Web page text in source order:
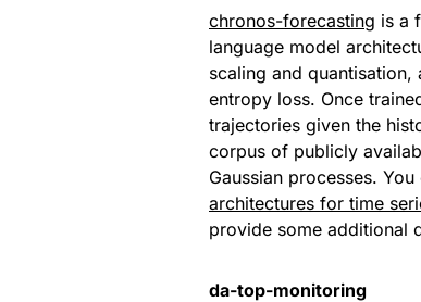
chronos-forecasting is a
language model
scaling and
entropy loss. Once
trajectories given the
corpus of publicly
Gaussian processes.
architectures for time
provide some additional
da-top-monitoring